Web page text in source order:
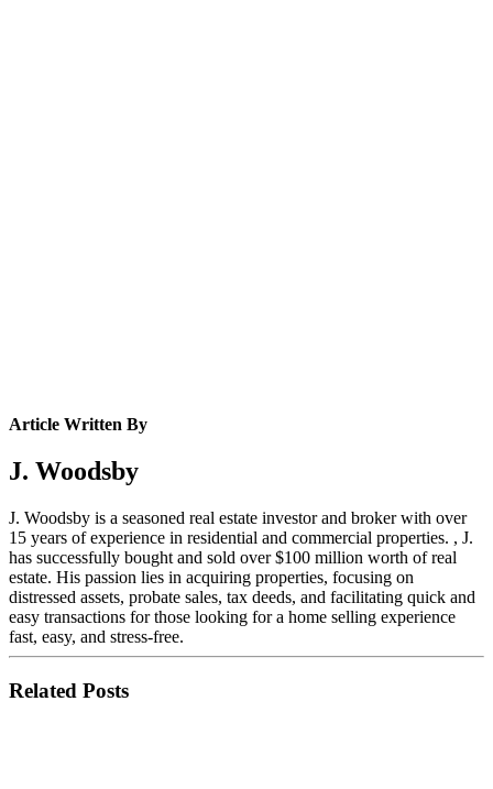
Article Written By
J. Woodsby
J. Woodsby is a seasoned real estate investor and broker with over
15 years of experience in residential and commercial properties. , J.
has successfully bought and sold over $100 million worth of real
estate. His passion lies in acquiring properties, focusing on
distressed assets, probate sales, tax deeds, and facilitating quick and
easy transactions for those looking for a home selling experience
fast, easy, and stress-free.
Related Posts